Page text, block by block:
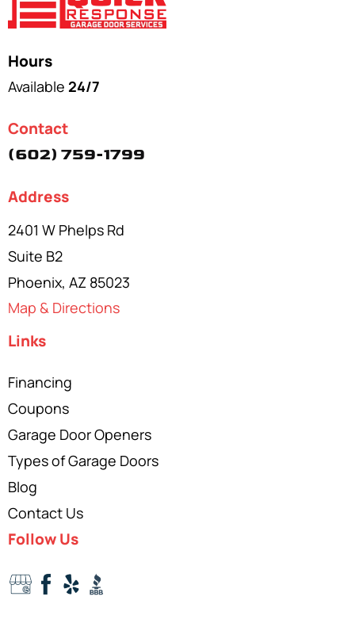
Hours
Available 24/7
Contact
(602) 759-1799
Address
2401 W Phelps Rd
Suite B2
Phoenix, AZ 85023
Map & Directions
Links
Financing
Coupons
Garage Door Openers
Types of Garage Doors
Blog
Contact Us
Follow Us